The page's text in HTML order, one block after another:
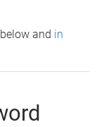
and in